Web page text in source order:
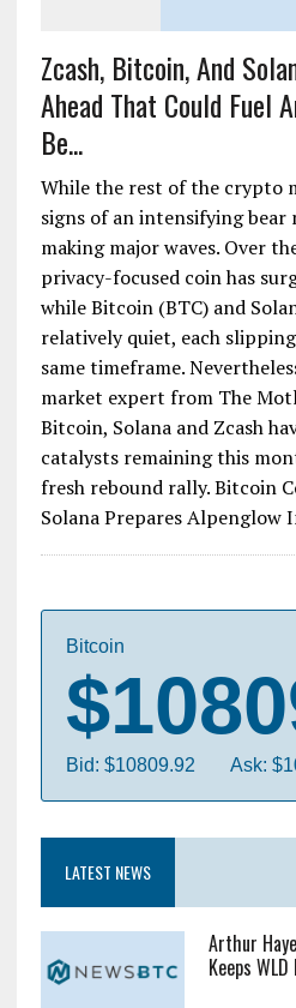
Zcash, Bitcoin, And
Ahead That Could Fuel
Be...
While the rest of the crypto
signs of an intensifying bear
making major waves. Over
privacy-focused coin has
while Bitcoin (BTC) and
relatively quiet, each
same timeframe.
market expert from The
Bitcoin, Solana and Zcash
catalysts remaining this
fresh rebound rally. Bitcoin
Solana Prepares Alpenglow
Bitcoin
Bid: $10809.92 Ask:
LATEST NEWS
Arthur
Keeps